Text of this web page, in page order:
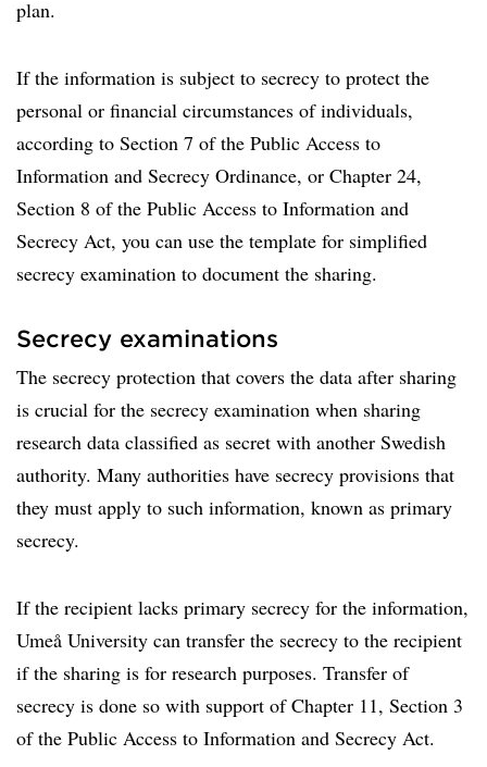
plan.
If the information is subject to secrecy to protect the
personal or financial circumstances of individuals,
according to Section 7 of the Public Access to
Information and Secrecy Ordinance, or Chapter 24,
Section 8 of the Public Access to Information and
Secrecy Act, you can use the template for simplified
secrecy examination to document the sharing.
Secrecy examinations
The secrecy protection that covers the data after sharing
is crucial for the secrecy examination when sharing
research data classified as secret with another Swedish
authority. Many authorities have secrecy provisions that
they must apply to such information, known as primary
secrecy.
If the recipient lacks primary secrecy for the information,
Umeå University can transfer the secrecy to the recipient
if the sharing is for research purposes. Transfer of
secrecy is done so with support of Chapter 11, Section 3
of the Public Access to Information and Secrecy Act.